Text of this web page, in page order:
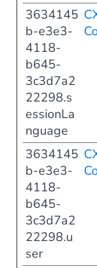
3634145
b-e3e3-
4118-
b645-
3c3d7a2
22298.s
essionLa
nguage
3634145
b-e3e3-
4118-
b645-
3c3d7a2
22298.u
ser